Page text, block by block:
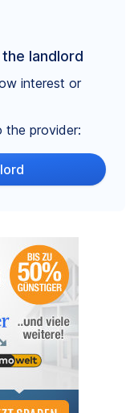
landlord
interest or
the provider: